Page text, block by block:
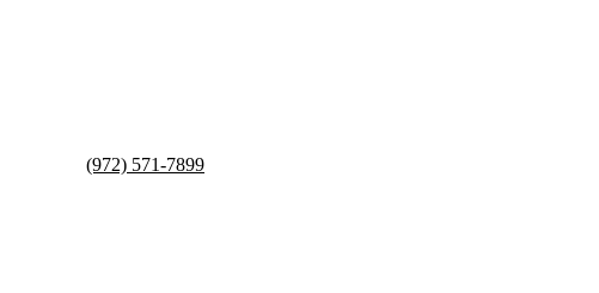
(972) 571-7899